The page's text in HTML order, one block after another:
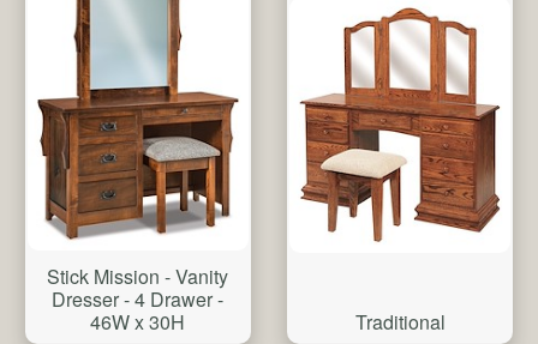
Stick Mission - Vanity
Dresser - 4 Drawer -
46W x 30H
Traditional